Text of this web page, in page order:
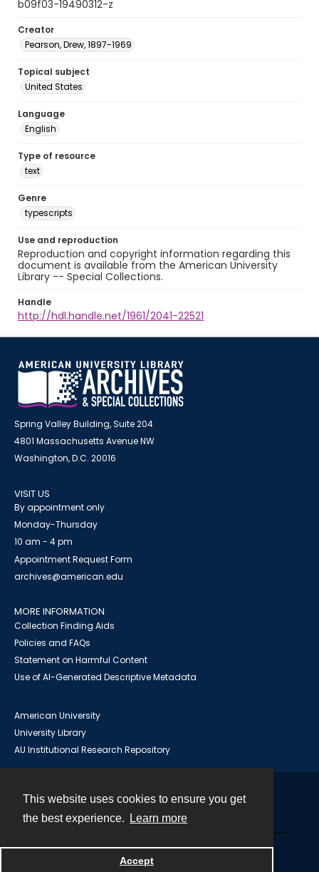
This website uses cookies to ensure you get
the best experience.
Learn more
Accept
b09f03-19490312-z
Creator
Pearson, Drew, 1897-1969
Topical subject
United States
Language
English
Type of resource
text
Genre
typescripts
Use and reproduction
Reproduction and copyright information regarding this
document is available from the American University
Library -- Special Collections.
Handle
http://hdl.handle.net/1961/2041-22521
Spring Valley Building, Suite 204
4801 Massachusetts Avenue NW
Washington, D.C. 20016
VISIT US
By appointment only
Monday-Thursday
10 am - 4 pm
Appointment Request Form
archives@american.edu
MORE INFORMATION
Collection Finding Aids
Policies and FAQs
Statement on Harmful Content
Use of AI-Generated Descriptive Metadata
American University
University Library
AU Institutional Research Repository
Powered by